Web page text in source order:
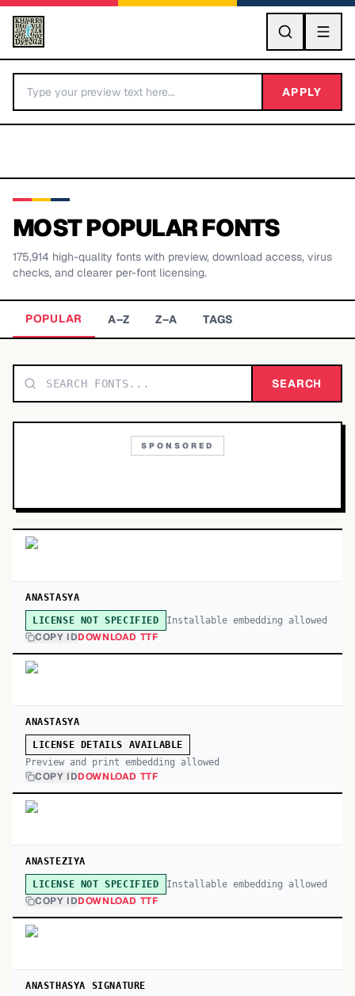
GO
BY LETTER
TOP CATEGORIES
APPLY
MOST POPULAR FONTS
175,914 high-quality fonts with preview, download access, virus
checks, and clearer per-font licensing.
POPULAR A–Z Z–A TAGS
SEARCH
SPONSORED
ANASTASYA
LICENSE NOT SPECIFIED Installable embedding allowed
COPY IDDOWNLOAD TTF
ANASTASYA
LICENSE DETAILS AVAILABLE
Preview and print embedding allowed
COPY IDDOWNLOAD TTF
ANASTEZIYA
LICENSE NOT SPECIFIED Installable embedding allowed
COPY IDDOWNLOAD TTF
ANASTHASYA SIGNATURE